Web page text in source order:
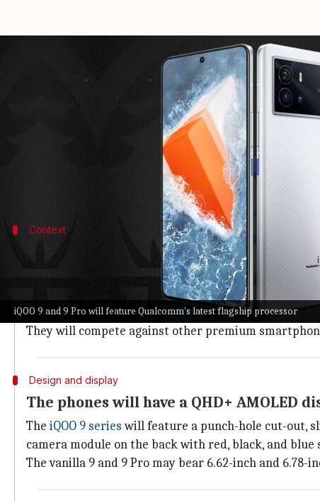
iQOO 9 and 9 Pro will feature Qualcomm's latest flagship processor
iQOO 9 series to be launched on
02:53 pm
has confirmed that its flagship 9 series of
with both sporting a new design and top-tier
Context
Why does it matter?
The iQOO 9 will arrive as the company's next flagship
The devices will offer a redesigned camera module,
system.
They will compete against other premium
Design and display
The phones will have a QHD+ AMOLED
The iQOO 9 serieswill feature a punch-hole cut-out,
camera module on the back with red, black, and blue
The vanilla 9 and 9 Pro may bear 6.62-inch and 6.78-